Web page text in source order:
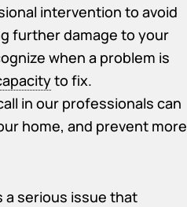
intervention to avoid
further damage to your
when a problem is
to fix.
in our professionals can
home, and prevent more
a serious issue that